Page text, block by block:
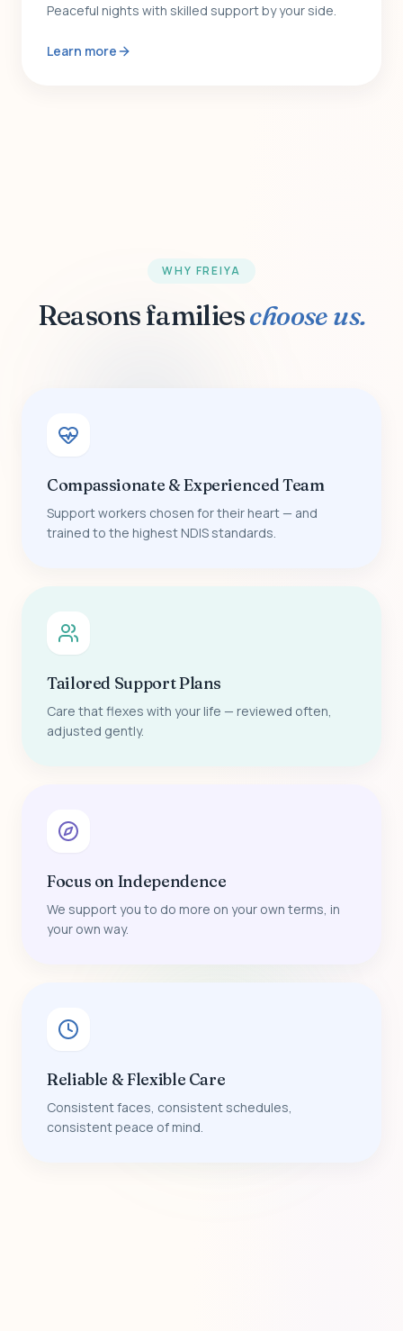
Peaceful nights with skilled support by your side.
Learn more
WHY FREIYA
Reasons familieschoose us.
Compassionate & Experienced Team
Support workers chosen for their heart — and
trained to the highest NDIS standards.
Tailored Support Plans
Care that flexes with your life — reviewed often,
adjusted gently.
Focus on Independence
We support you to do more on your own terms, in
your own way.
Reliable & Flexible Care
Consistent faces, consistent schedules,
consistent peace of mind.